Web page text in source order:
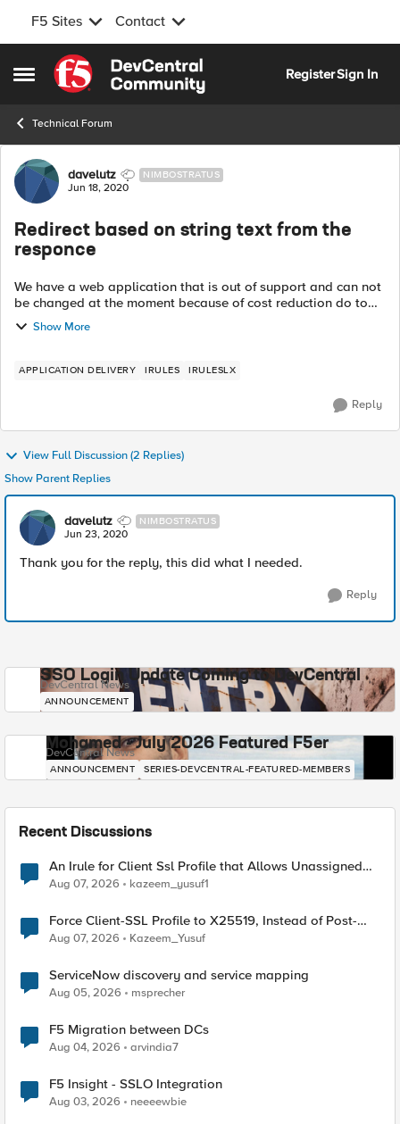
F5 Sites Contact
Open Side Menu
Skip to content
RegisterSign In
Technical Forum
Forum Discussion
davelutz NIMBOSTRATUS
Jun 18, 2020
Redirect based on string text from the
responce
We have a web application that is out of support and can not
be changed at the moment because of cost reduction do to
the pandemic. We send customers an email link that points
them to the system to m...
Show More
APPLICATION DELIVERY IRULES IRULESLX
Reply
View Full Discussion (2 Replies)
Show Parent Replies
davelutz NIMBOSTRATUS
Jun 23, 2020
Thank you for the reply, this did what I needed.
Reply
SSO Login Update Coming to DevCentral
DevCentral News
ANNOUNCEMENT
Mohamed - July 2026 Featured F5er
DevCentral News
ANNOUNCEMENT SERIES-DEVCENTRAL-FEATURED-MEMBERS
Recent Discussions
An Irule for Client Ssl Profile that Allows Unassigned
TLS Extension Values (17516)
Aug 07, 2026 kazeem_yusuf1
Force Client-SSL Profile to X25519, Instead of Post-
Quantum Cryptography
Aug 07, 2026 Kazeem_Yusuf
ServiceNow discovery and service mapping
Aug 05, 2026 msprecher
F5 Migration between DCs
Aug 04, 2026 arvindia7
F5 Insight - SSLO Integration
Aug 03, 2026 neeeewbie